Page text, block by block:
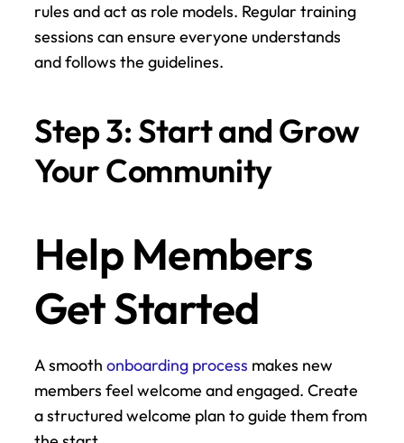
rules and act as role models. Regular training
sessions can ensure everyone understands
and follows the guidelines.
Step 3: Start and Grow
Your Community
Help Members
Get Started
A smooth onboarding process makes new
members feel welcome and engaged. Create
a structured welcome plan to guide them from